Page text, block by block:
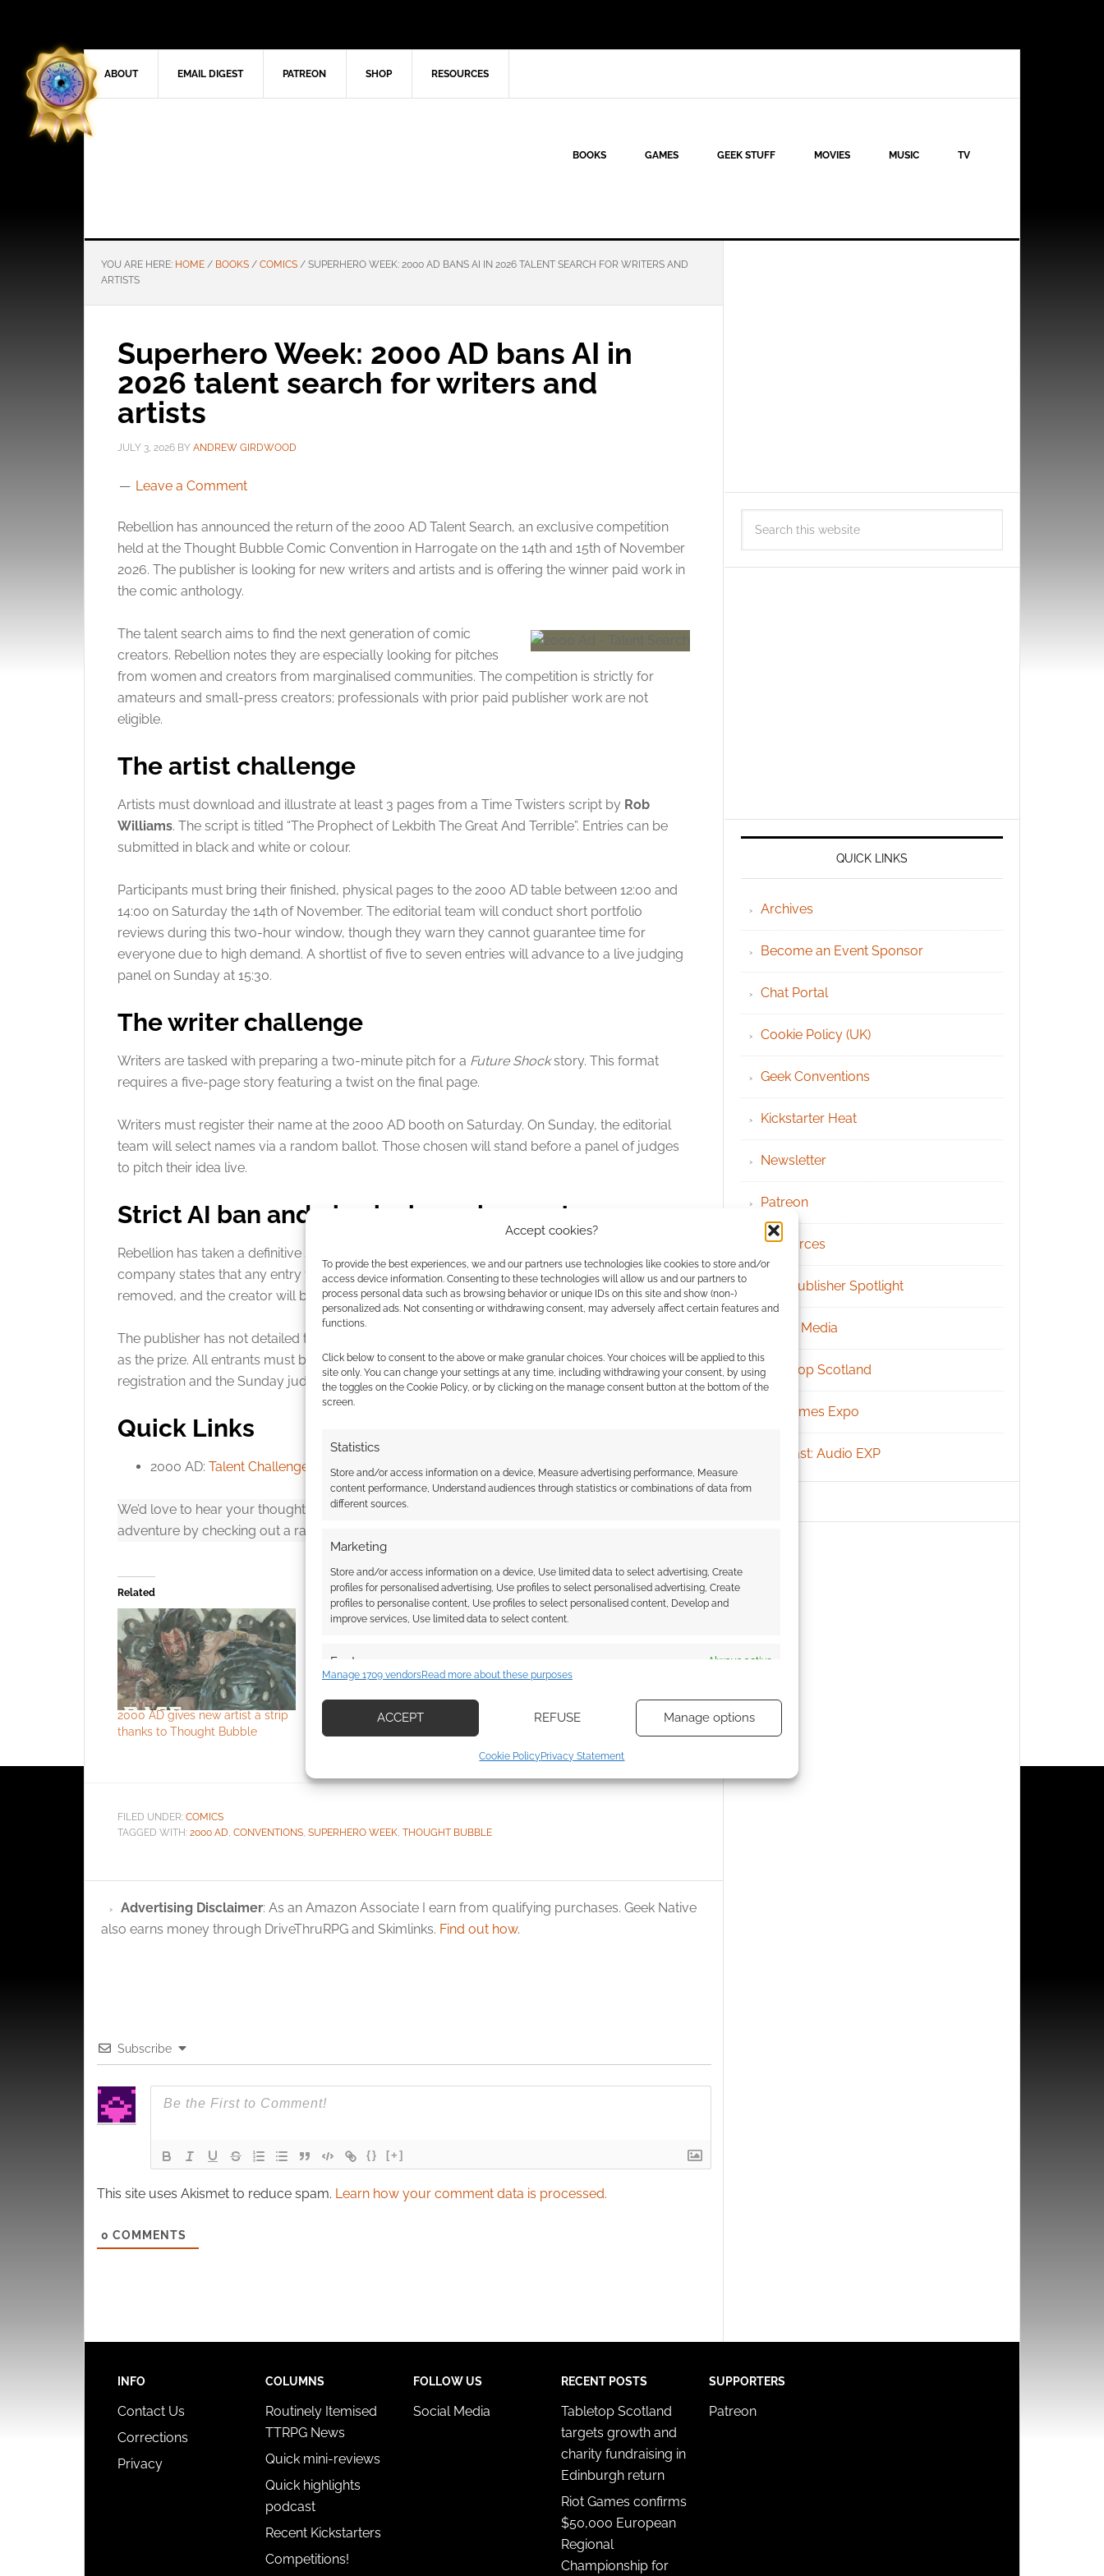
Accept cookies?
To provide the best experiences, we and our partners use technologies like cookies to store and/or
access device information. Consenting to these technologies will allow us and our partners to
process personal data such as browsing behavior or unique IDs on this site and show (non-)
personalized ads. Not consenting or withdrawing consent, may adversely affect certain features and
functions.
Click below to consent to the above or make granular choices. Your choices will be applied to this
site only. You can change your settings at any time, including withdrawing your consent, by using
the toggles on the Cookie Policy, or by clicking on the manage consent button at the bottom of the
screen.
Statistics
Store and/or access information on a device, Measure advertising performance, Measure
content performance, Understand audiences through statistics or combinations of data from
different sources.
Marketing
Store and/or access information on a device, Use limited data to select advertising, Create
profiles for personalised advertising, Use profiles to select personalised advertising, Create
profiles to personalise content, Use profiles to select personalised content, Develop and
improve services, Use limited data to select content.
Features Always active
devices based on information transmitted automatically.
and present advertising and content, Save and communicate
Manage 1709 vendorsRead more about these purposes
ACCEPT REFUSE Manage options
Cookie PolicyPrivacy Statement
ABOUT EMAIL DIGEST PATREON SHOP RESOURCES
BOOKS GAMES GEEK STUFF MOVIES MUSIC TV
YOU ARE HERE: HOME / BOOKS / COMICS / SUPERHERO WEEK: 2000 AD BANS AI IN 2026 TALENT SEARCH FOR WRITERS AND
ARTISTS
Superhero Week: 2000 AD bans AI in
2026 talent search for writers and
artists
JULY 3, 2026 BY ANDREW GIRDWOOD
Leave a Comment
Rebellion has announced the return of the 2000 AD Talent Search, an exclusive competition
held at the Thought Bubble Comic Convention in Harrogate on the 14th and 15th of November
2026. The publisher is looking for new writers and artists and is offering the winner paid work in
the comic anthology.
The talent search aims to find the next generation of comic
creators. Rebellion notes they are especially looking for pitches
from women and creators from marginalised communities. The competition is strictly for
amateurs and small-press creators; professionals with prior paid publisher work are not
eligible.
The artist challenge
Artists must download and illustrate at least 3 pages from a Time Twisters script by Rob
Williams. The script is titled “The Prophect of Lekbith The Great And Terrible”. Entries can be
submitted in black and white or colour.
Participants must bring their finished, physical pages to the 2000 AD table between 12:00 and
14:00 on Saturday the 14th of November. The editorial team will conduct short portfolio
reviews during this two-hour window, though they warn they cannot guarantee time for
everyone due to high demand. A shortlist of five to seven entries will advance to a live judging
panel on Sunday at 15:30.
The writer challenge
Writers are tasked with preparing a two-minute pitch for a Future Shockstory. This format
requires a five-page story featuring a twist on the final page.
Writers must register their name at the 2000 AD booth on Saturday. On Sunday, the editorial
team will select names via a random ballot. Those chosen will stand before a panel of judges
to pitch their idea live.
Strict AI ban and physical requirements
Rebellion has taken a definitive stance on emerging technology for this talent search. The
company states that any entry found to use generative AI in the creative process will be
removed, and the creator will be permanently banned from entering future contests.
The publisher has not detailed the specific page rate or financial scale of the paid work offered
as the prize. All entrants must be physically present in Harrogate for both the Saturday
registration and the Sunday judging panels.
Quick Links
2000 AD: Talent Challenge
We’d love to hear your thoughts! Share your opinions in the comments below, or dive into the
adventure by checking out a random superhero week using this
Related
2000 AD gives new artist a strip
thanks to Thought Bubble
Superhero Week: Red Dragon
gets a 2000 AD series
Banned 70s comic Action returns
in new archival collection from
FILED UNDER: COMICS
TAGGED WITH: 2000 AD CONVENTIONS SUPERHERO WEEK THOUGHT BUBBLE
Advertising Disclaimer: As an Amazon Associate I earn from qualifying purchases. Geek Native
also earns money through DriveThruRPG and Skimlinks. Find out how.
Subscribe
{} [+]
This site uses Akismet to reduce spam. Learn how your comment data is processed.
0 COMMENTS
QUICK LINKS
Archives
Become an Event Sponsor
Chat Portal
Cookie Policy (UK)
Geek Conventions
Kickstarter Heat
Newsletter
Patreon
Resources
RPG Publisher Spotlight
Social Media
Tabletop Scotland
UK Games Expo
Podcast: Audio EXP
INFO
Contact Us
Corrections
Privacy
COLUMNS
Routinely Itemised
TTRPG News
Quick mini-reviews
Quick highlights
podcast
Recent Kickstarters
Competitions!
FOLLOW US
Social Media
RECENT POSTS
Tabletop Scotland
targets growth and
charity fundraising in
Edinburgh return
Riot Games confirms
$50,000 European
Regional
Championship for
SUPPORTERS
Patreon